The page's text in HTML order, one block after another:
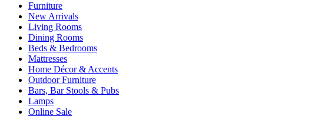
Furniture
New Arrivals
Living Rooms
Dining Rooms
Beds & Bedrooms
Mattresses
Home Décor & Accents
Outdoor Furniture
Bars, Bar Stools & Pubs
Lamps
Online Sale